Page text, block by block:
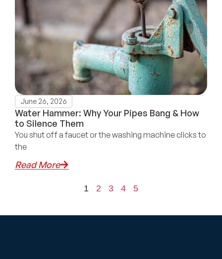
June 26, 2026
Water Hammer: Why Your Pipes Bang & How
to Silence Them
You shut off a faucet or the washing machine clicks to
the
Read More
1 2 3 4 5